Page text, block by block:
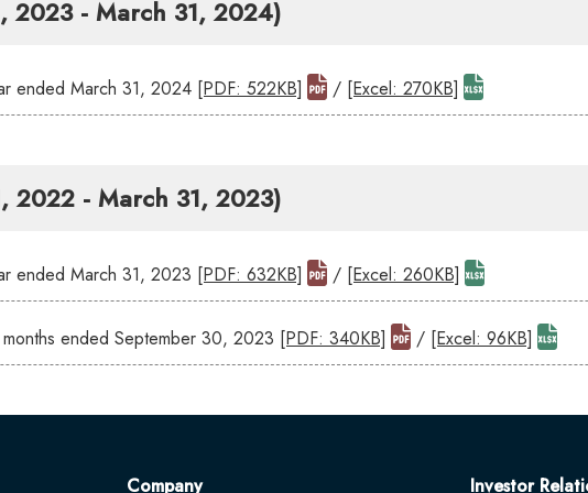
2023 - March 31, 2024)
ended March 31, 2024 [PDF: 522KB] / [Excel: 270KB]
2022 - March 31, 2023)
ended March 31, 2023 [PDF: 632KB] / [Excel: 260KB]
ended September 30, 2023 [PDF: 340KB] / [Excel: 96KB]
Company Investor